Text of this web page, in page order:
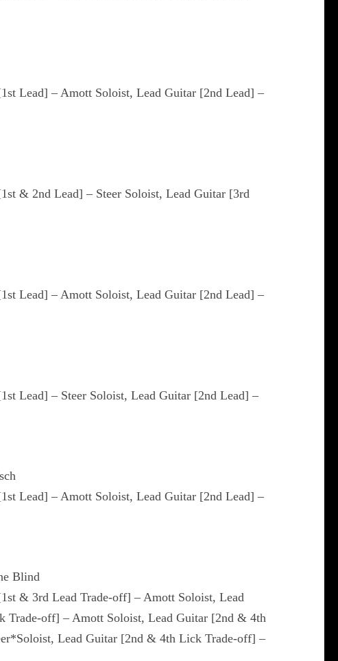
Lead] – Amott Soloist, Lead Guitar [2nd Lead] –
& 2nd Lead] – Steer Soloist, Lead Guitar [3rd
Lead] – Amott Soloist, Lead Guitar [2nd Lead] –
Lead] – Steer Soloist, Lead Guitar [2nd Lead] –
Lead] – Amott Soloist, Lead Guitar [2nd Lead] –
Blind
& 3rd Lead Trade-off] – Amott Soloist, Lead
Trade-off] – Amott Soloist, Lead Guitar [2nd & 4th
Lead Guitar [2nd & 4th Lick Trade-off] –